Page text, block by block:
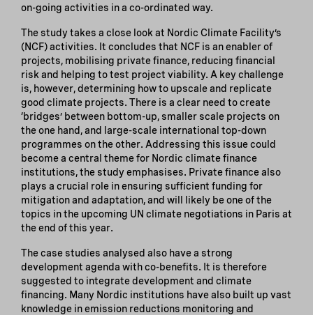
on-going activities in a co-ordinated way.
The study takes a close look at Nordic Climate Facility’s
(NCF) activities. It concludes that NCF is an enabler of
projects, mobilising private finance, reducing financial
risk and helping to test project viability. A key challenge
is, however, determining how to upscale and replicate
good climate projects. There is a clear need to create
‘bridges’ between bottom-up, smaller scale projects on
the one hand, and large-scale international top-down
programmes on the other. Addressing this issue could
become a central theme for Nordic climate finance
institutions, the study emphasises. Private finance also
plays a crucial role in ensuring sufficient funding for
mitigation and adaptation, and will likely be one of the
topics in the upcoming UN climate negotiations in Paris at
the end of this year.
The case studies analysed also have a strong
development agenda with co-benefits. It is therefore
suggested to integrate development and climate
financing. Many Nordic institutions have also built up vast
knowledge in emission reductions monitoring and